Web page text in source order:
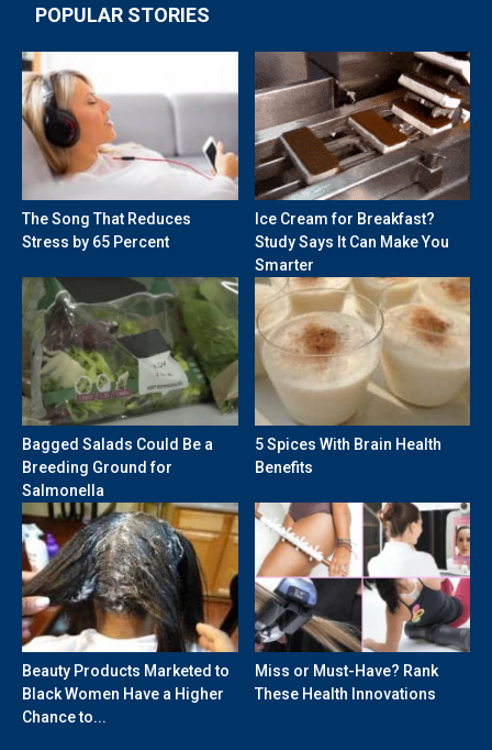
POPULAR STORIES
The Song That Reduces
Stress by 65 Percent
Ice Cream for Breakfast?
Study Says It Can Make You
Smarter
Bagged Salads Could Be a
Breeding Ground for
Salmonella
5 Spices With Brain Health
Benefits
Beauty Products Marketed to
Black Women Have a Higher
Chance to...
Miss or Must-Have? Rank
These Health Innovations